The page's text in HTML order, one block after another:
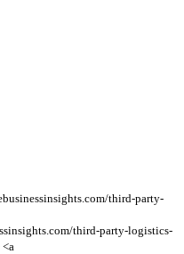
third-party-
third-party-logistics-